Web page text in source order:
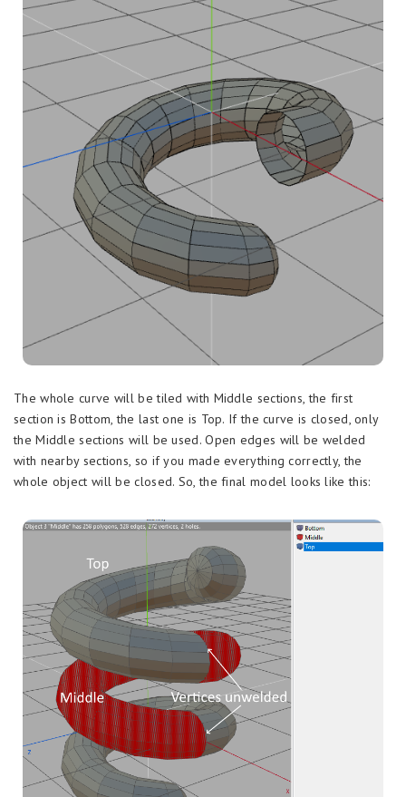
The whole curve will be tiled with Middle sections, the first
section is Bottom, the last one is Top. If the curve is closed, only
the Middle sections will be used. Open edges will be welded
with nearby sections, so if you made everything correctly, the
whole object will be closed. So, the final model looks like this: